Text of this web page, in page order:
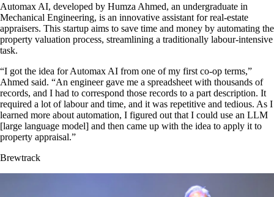
Automax AI, developed by Humza Ahmed, an undergraduate in
Mechanical Engineering, is an innovative assistant for real-estate
appraisers. This startup aims to save time and money by automating the
property valuation process, streamlining a traditionally labour-intensive
task.
“I got the idea for Automax AI from one of my first co-op terms,”
Ahmed said. “An engineer gave me a spreadsheet with thousands of
records, and I had to correspond those records to a part description. It
required a lot of labour and time, and it was repetitive and tedious. As I
learned more about automation, I figured out that I could use an LLM
[large language model] and then came up with the idea to apply it to
property appraisal.”
Brewtrack